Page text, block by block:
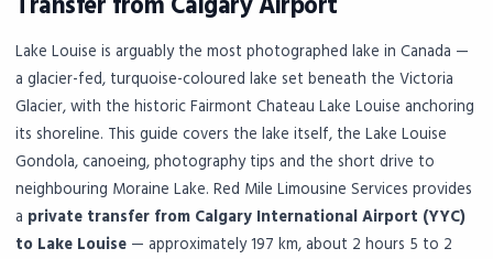
Lake Louise is arguably the most photographed lake in Canada —
a glacier-fed, turquoise-coloured lake set beneath the Victoria
Glacier, with the historic Fairmont Chateau Lake Louise anchoring
its shoreline. This guide covers the lake itself, the Lake Louise
Gondola, canoeing, photography tips and the short drive to
neighbouring Moraine Lake. Red Mile Limousine Services provides
a private transfer from Calgary International Airport (YYC)
to Lake Louise — approximately 197 km, about 2 hours 5 to 2